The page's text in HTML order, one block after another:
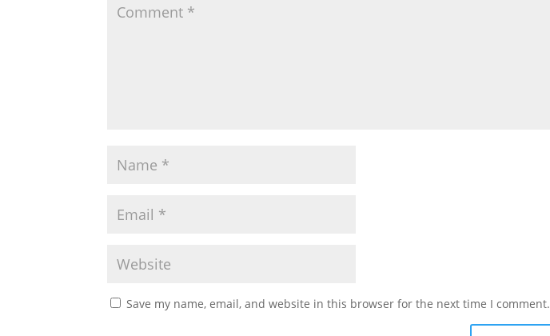
Save my name, email, and website in this browser for the next time I comment.